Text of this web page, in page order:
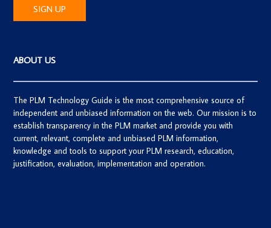
ABOUT US
The PLM Technology Guide is the most comprehensive source of
independent and unbiased information on the web. Our mission is to
establish transparency in the PLM market and provide you with
current, relevant, complete and unbiased PLM information,
knowledge and tools to support your PLM research, education,
justification, evaluation, implementation and operation.